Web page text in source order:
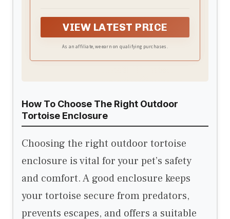
assist you in assembling the galvanized garden
beds quickly.
VIEW LATEST PRICE
As an affiliate, we earn on qualifying purchases.
How To Choose The Right Outdoor
Tortoise Enclosure
Choosing the right outdoor tortoise
enclosure is vital for your pet’s safety
and comfort. A good enclosure keeps
your tortoise secure from predators,
prevents escapes, and offers a suitable